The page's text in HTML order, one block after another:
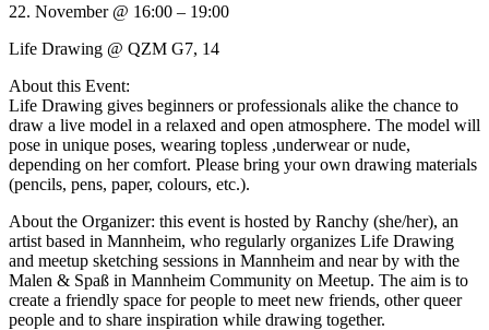
22. November @ 16:00 – 19:00
Life Drawing @ QZM G7, 14
About this Event:
Life Drawing gives beginners or professionals alike the chance to
draw a live model in a relaxed and open atmosphere. The model will
pose in unique poses, wearing topless ,underwear or nude,
depending on her comfort. Please bring your own drawing materials
(pencils, pens, paper, colours, etc.).
About the Organizer: this event is hosted by Ranchy (she/her), an
artist based in Mannheim, who regularly organizes Life Drawing
and meetup sketching sessions in Mannheim and near by with the
Malen & Spaß in Mannheim Community on Meetup. The aim is to
create a friendly space for people to meet new friends, other queer
people and to share inspiration while drawing together.